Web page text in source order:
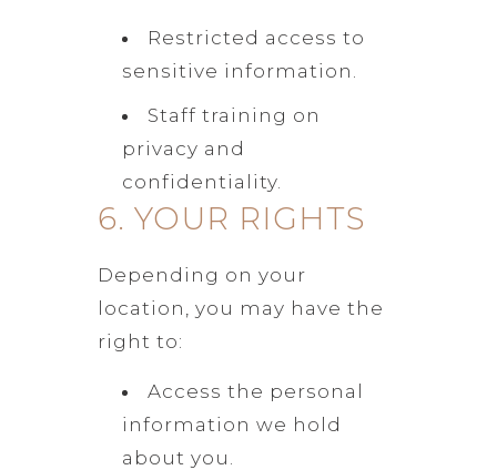
Restricted access to
sensitive information.
Staff training on
privacy and
confidentiality.
6. YOUR RIGHTS
Depending on your
location, you may have the
right to:
Access the personal
information we hold
about you.